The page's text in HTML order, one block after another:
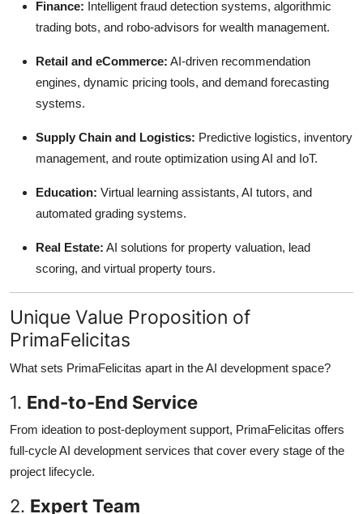
Finance: Intelligent fraud detection systems, algorithmic
trading bots, and robo-advisors for wealth management.
Retail and eCommerce: AI-driven recommendation
engines, dynamic pricing tools, and demand forecasting
systems.
Supply Chain and Logistics: Predictive logistics, inventory
management, and route optimization using AI and IoT.
Education: Virtual learning assistants, AI tutors, and
automated grading systems.
Real Estate: AI solutions for property valuation, lead
scoring, and virtual property tours.
Unique Value Proposition of
PrimaFelicitas
What sets PrimaFelicitas apart in the AI development space?
1. End-to-End Service
From ideation to post-deployment support, PrimaFelicitas offers
full-cycle AI development services that cover every stage of the
project lifecycle.
2. Expert Team